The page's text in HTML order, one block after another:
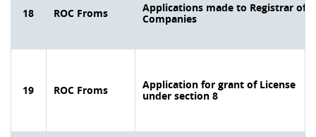
18 ROC Froms
Applications made to Registrar of
Companies
19 ROC Froms
Application for grant of License
under section 8